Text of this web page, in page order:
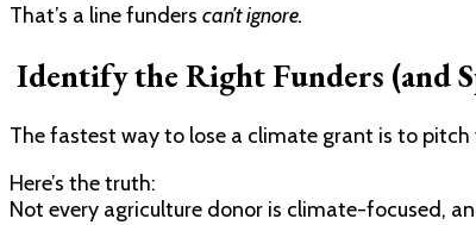
That’s a line funders can’t ignore.
Identify the Right Funders (and
The fastest way to lose a climate grant is to
Here’s the truth:
Not every agriculture donor is climate-focused,